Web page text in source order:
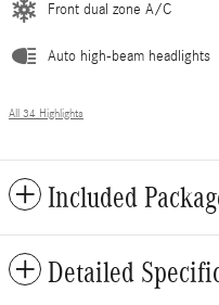
Front dual zone A/C
Auto high-beam headlights
All 34 Highlights
Included
Detailed